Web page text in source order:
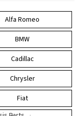
Alfa Romeo
BMW
Cadillac
Chrysler
Fiat